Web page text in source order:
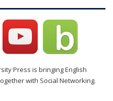
Press is bringing English
with Social Networking.